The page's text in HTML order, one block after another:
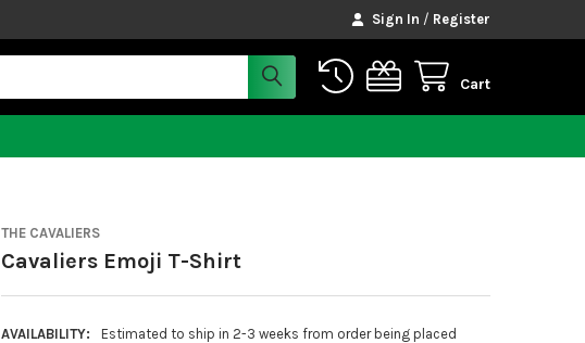
Sign In / Register
Cart
THE CAVALIERS
Cavaliers Emoji T-Shirt
AVAILABILITY: Estimated to ship in 2-3 weeks from order being placed